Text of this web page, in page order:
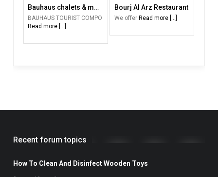
Bauhaus chalets & motel
BAUHAUS TOURIST COMPO
Read more [...]
Bourj Al Arz Restaurant
We offer Read more [...]
Recent forum topics
How To Clean And Disinfect Wooden Toys